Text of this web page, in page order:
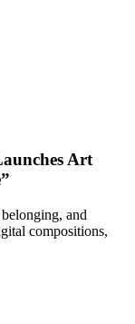
Art
and
compositions,